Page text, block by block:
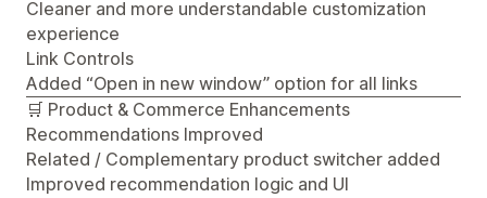
Cleaner and more understandable customization
experience
Link Controls
Added “Open in new window” option for all links
🛒 Product & Commerce Enhancements
Recommendations Improved
Related / Complementary product switcher added
Improved recommendation logic and UI